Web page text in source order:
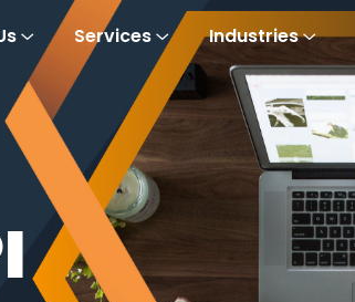
Services Industries